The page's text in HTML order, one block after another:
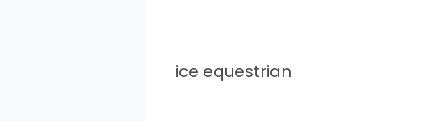
ice equestrian